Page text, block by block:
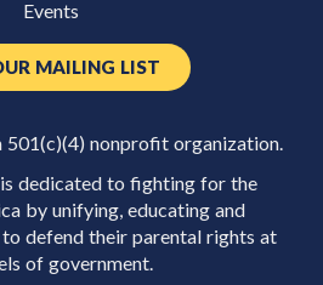
Events
MAILING LIST
nonprofit organization.
dedicated to fighting for the
by unifying, educating and
defend their parental rights at
of government.